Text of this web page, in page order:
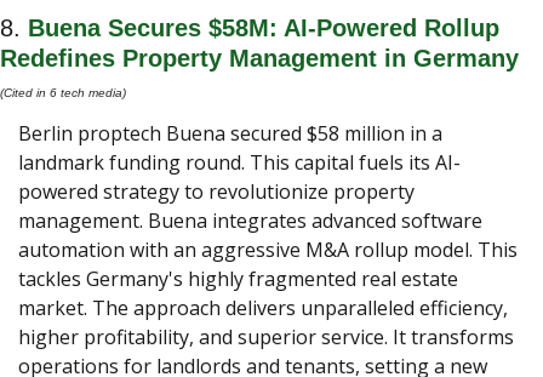
8. Buena Secures $58M: AI-Powered Rollup
Redefines Property Management in Germany
(Cited in 6 tech media)
Berlin proptech Buena secured $58 million in a
landmark funding round. This capital fuels its AI-
powered strategy to revolutionize property
management. Buena integrates advanced software
automation with an aggressive M&A rollup model. This
tackles Germany's highly fragmented real estate
market. The approach delivers unparalleled efficiency,
higher profitability, and superior service. It transforms
operations for landlords and tenants, setting a new